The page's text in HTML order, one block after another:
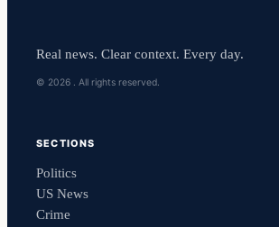
Real news. Clear context. Every day.
© 2026 . All rights reserved.
SECTIONS
Politics
US News
Crime